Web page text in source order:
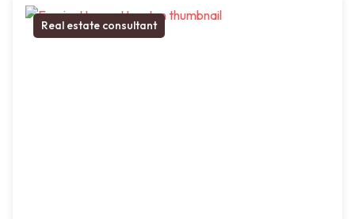
Real estate consultant